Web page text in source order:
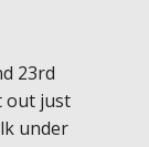
23rd
out just
under